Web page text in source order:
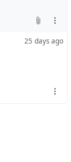
25 days ago